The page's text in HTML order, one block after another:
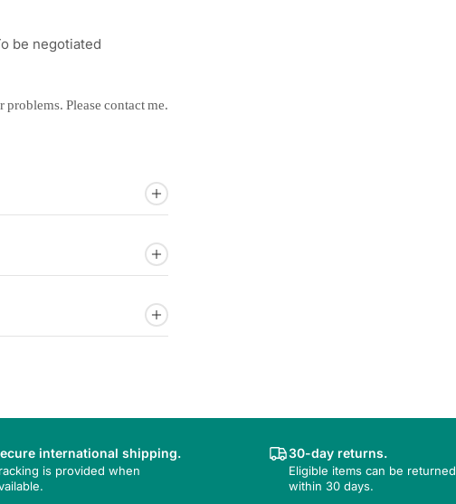
be negotiated
problems. Please contactme.
international shipping.
is provided when
30-day returns.
Eligible items can be returned
within 30 days.